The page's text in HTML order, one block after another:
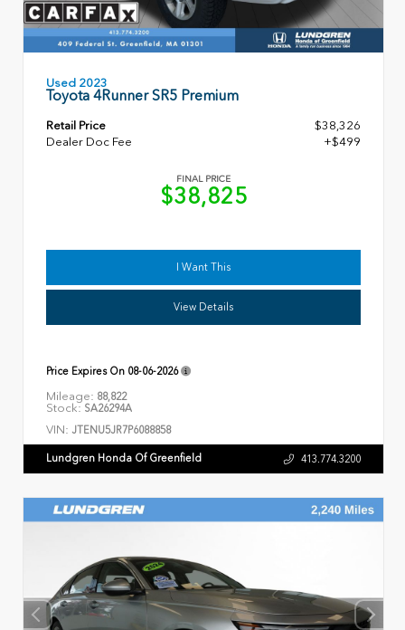
Used 2023
Toyota 4Runner SR5 Premium
Retail Price
$38,326
Dealer Doc Fee
+$499
FINAL PRICE
$38,825
I Want This
View Details
Price Expires On 08-06-2026
Mileage: 88,822
Stock: SA26294A
VIN: JTENU5JR7P6088858
Lundgren Honda Of Greenfield 413.774.3200